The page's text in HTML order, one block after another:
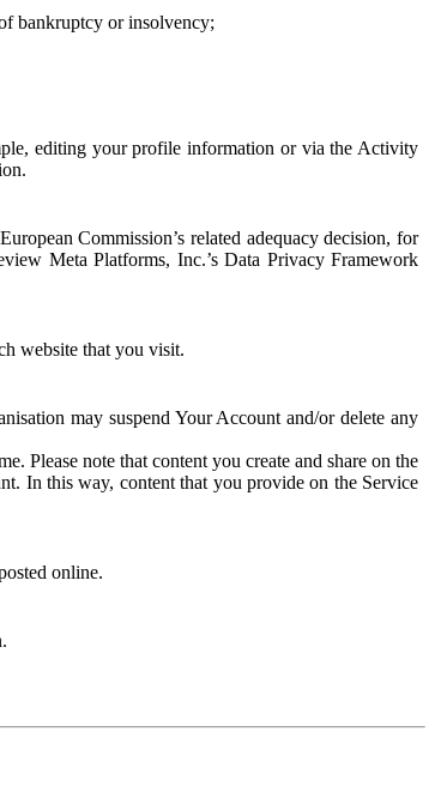
bankruptcy or insolvency;
editing your profile information or via the Activity
Commission’s related adequacy decision, for
Meta Platforms, Inc.’s Data Privacy Framework
website that you visit.
may suspend Your Account and/or delete any
Please note that content you create and share on the
In this way, content that you provide on the Service
online.